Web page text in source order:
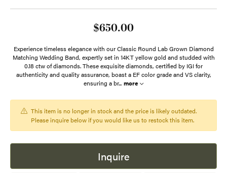
$650.00
Experience timeless elegance with our Classic Round Lab Grown Diamond
Matching Wedding Band, expertly set in 14KT yellow gold and studded with
0.18 ctw of diamonds. These exquisite diamonds, certified by IGI for
authenticity and quality assurance, boast a EF color grade and VS clarity,
ensuring a br... more
This item is no longer in stock and the price is likely outdated.
Please inquire below if you would like us to restock this item.
Inquire